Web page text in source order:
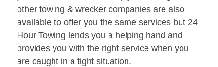
other towing & wrecker companies are also
available to offer you the same services but 24
Hour Towing lends you a helping hand and
provides you with the right service when you
are caught in a tight situation.